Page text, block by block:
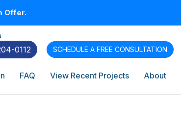
Offer.
0112 SCHEDULE A FREE CONSULTATION
FAQ View Recent Projects About